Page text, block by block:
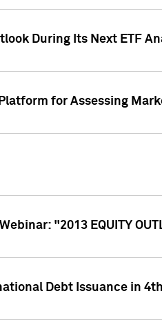
During Its Next ETF
for Assessing
"2013 EQUITY
Debt Issuance in